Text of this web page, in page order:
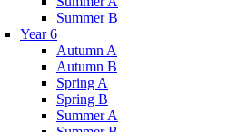
Summer B
Year 6
Autumn A
Autumn B
Spring A
Spring B
Summer A